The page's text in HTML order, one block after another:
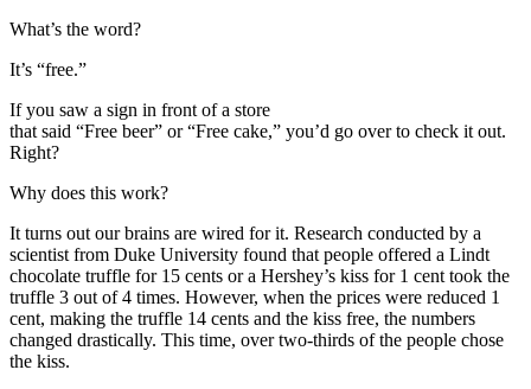
What’s the word?
It’s “free.”
If you saw a sign in front of a store
that said “Free beer” or “Free cake,” you’d go over to check it out.
Right?
Why does this work?
It turns out our brains are wired for it. Research conducted by a
scientist from Duke University found that people offered a Lindt
chocolate truffle for 15 cents or a Hershey’s kiss for 1 cent took the
truffle 3 out of 4 times. However, when the prices were reduced 1
cent, making the truffle 14 cents and the kiss free, the numbers
changed drastically. This time, over two-thirds of the people chose
the kiss.